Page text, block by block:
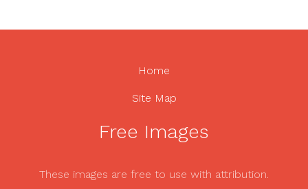
Home
Site Map
Free Images
These images are free to use with attribution.